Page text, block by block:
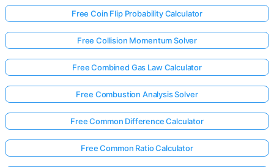
Free Coin Flip Probability Calculator
Free Collision Momentum Solver
Free Combined Gas Law Calculator
Free Combustion Analysis Solver
Free Common Difference Calculator
Free Common Ratio Calculator